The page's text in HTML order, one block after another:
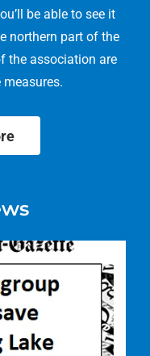
be able to see it
northern part of the
the association are